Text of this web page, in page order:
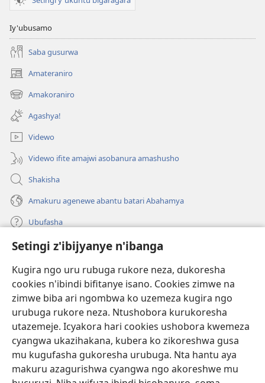
Setingi z'ibijyanye n'ibanga
Kugira ngo uru rubuga rukore neza, dukoresha
cookies n'ibindi bifitanye isano. Cookies zimwe na
zimwe biba ari ngombwa ko uzemeza kugira ngo
urubuga rukore neza. Ntushobora kurukoresha
utazemeje. Icyakora hari cookies ushobora kwemeza
cyangwa ukazihakana, kubera ko zikoreshwa gusa
mu kugufasha gukoresha urubuga. Nta hantu aya
makuru azagurishwa cyangwa ngo akoreshwe mu
Iy'ubusamo
Saba gusurwa
Amateraniro
(ifungukire
ahandi)Amakoraniro
(ifungukire
ahandi)Agashya!
Videwo
Videwo ifite amajwi asobanura amashusho
Shakisha
Amakuru agenewe abantu batari Abahamya
Ubufasha
Gutanga impano
(ifungukire
ahandi)
Isomero ryo kuri interineti rya Watchtower
(ifungukire
ahandi)
JW Hub
(ifungukire
ahandi)
Porogaramu yaJW Library
Watchtower Library